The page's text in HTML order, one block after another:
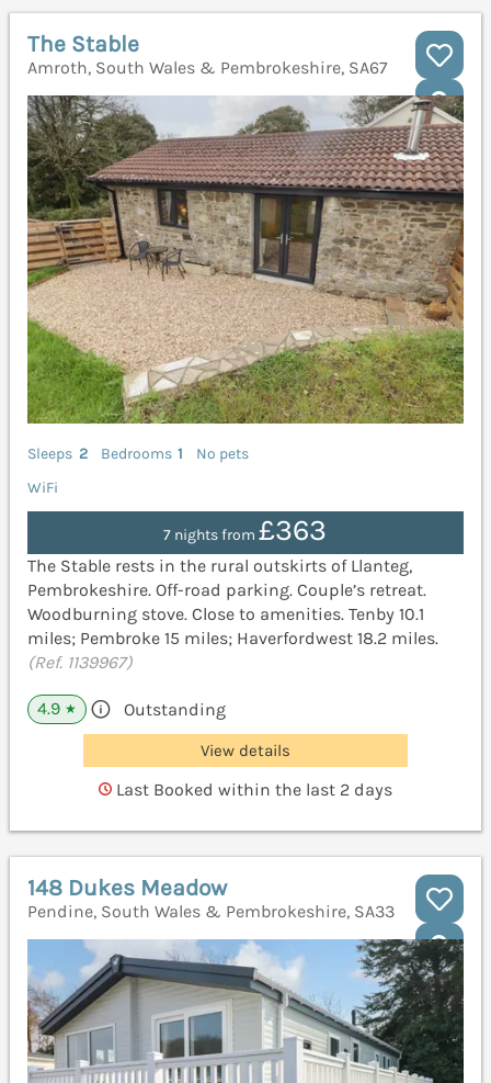
The Stable
Amroth, South Wales & Pembrokeshire, SA67
Sleeps 2 Bedrooms 1
No pets
WiFi
7 nights from£363
The Stable rests in the rural outskirts of Llanteg,
Pembrokeshire. Off-road parking. Couple’s retreat.
Woodburning stove. Close to amenities. Tenby 10.1
miles; Pembroke 15 miles; Haverfordwest 18.2 miles.
(Ref. 1139967)
4.9 ★ Outstanding
View details
Last Booked within the last 2 days
148 Dukes Meadow
Pendine, South Wales & Pembrokeshire, SA33